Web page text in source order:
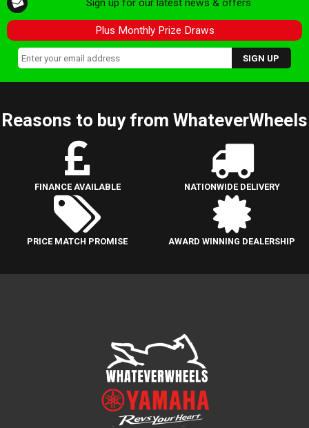
Sign up for our latest news & offers
Plus Monthly Prize Draws
Reasons to buy from WhateverWheels
FINANCE AVAILABLE NATIONWIDE DELIVERY
PRICE MATCH PROMISE AWARD WINNING DEALERSHIP